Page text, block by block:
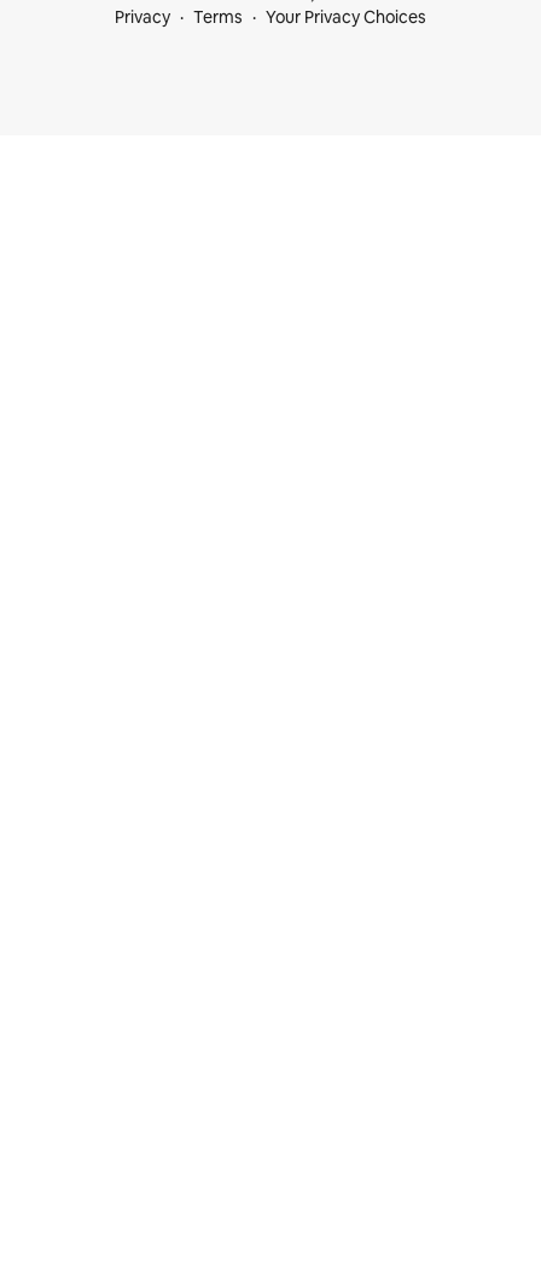
Privacy
Terms Your Privacy Choices